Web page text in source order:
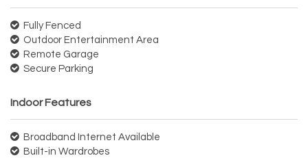
Fully Fenced
Outdoor Entertainment Area
Remote Garage
Secure Parking
Indoor Features
Broadband Internet Available
Built-in Wardrobes